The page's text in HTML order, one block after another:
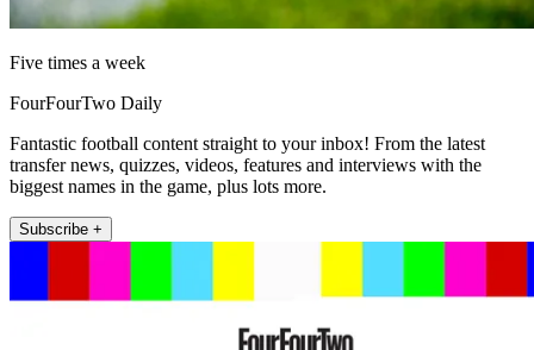
Five times a week
FourFourTwo Daily
Fantastic football content straight to your inbox! From the latest
transfer news, quizzes, videos, features and interviews with the
biggest names in the game, plus lots more.
Subscribe +